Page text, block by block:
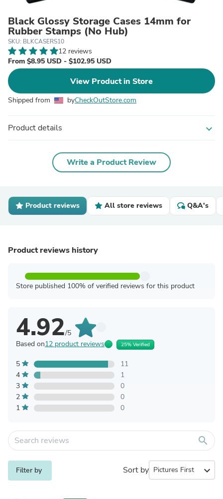
Black Glossy Storage Cases 14mm for
Rubber Stamps (No Hub)
SKU: BLKCASERS10
12 reviews
From $8.95 USD - $102.95 USD
View Product in Store
Shipped from byCheckOutStore.com
Product details expand_more
Write a Product Review
Product reviews All store reviews Q&A's
Product reviews history
Store published 100% of verified reviews for this product
4.92/5
Based on12 product reviews 25% Verified
5
11
4
1
3
0
2
0
1
0
search
Filter by Sort by expand_more